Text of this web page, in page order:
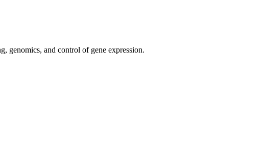
genomics, and control of gene expression.